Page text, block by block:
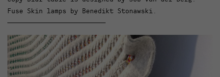
Fuse Skin lamps by Benedikt Stonawski.